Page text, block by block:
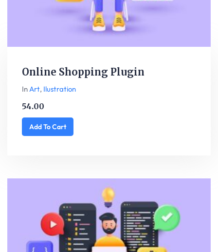
Online Shopping Plugin
In Art, Ilustration
54.00
Add To Cart